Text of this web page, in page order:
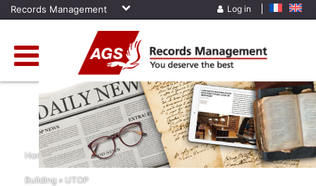
Records Management Log in
Home » News » Archiving Services » Madagascar » Team
Building » UTOP